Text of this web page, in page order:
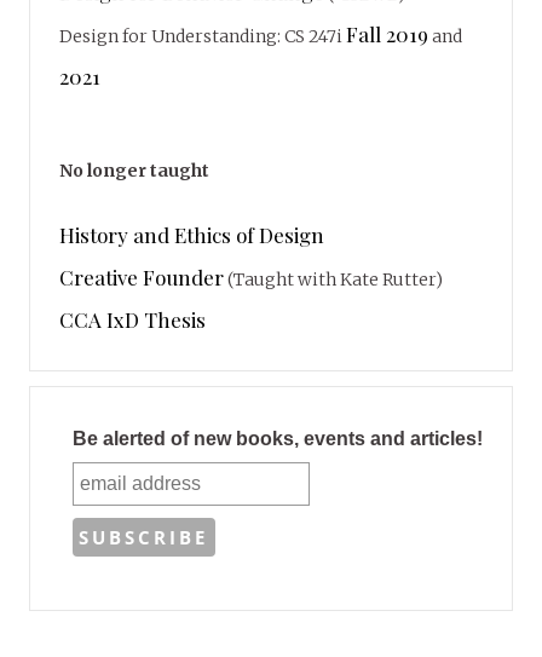
Design for Understanding: CS 247iFall 2019 and
2021
No longer taught
History and Ethics of Design
Creative Founder(Taught with Kate Rutter)
CCA IxD Thesis
Be alerted of new books, events and articles!